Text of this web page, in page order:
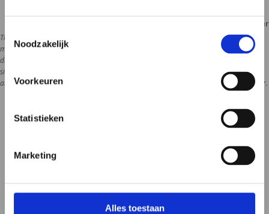
Noodzakelijk
Voorkeuren
Statistieken
Marketing
Alles toestaan
Disclaimer
The information on this website is intended as general information about the
microbiome, lifestyle and health. The content does not replace medical advice,
diagnosis or treatment. Do you have health problems or questions about your
situation? Then contact your doctor or attending physician. Microbiome therapy is
If you already have an affiliated practitioner
Frequently asked questions